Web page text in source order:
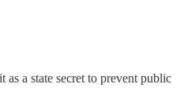
a state secret to prevent public